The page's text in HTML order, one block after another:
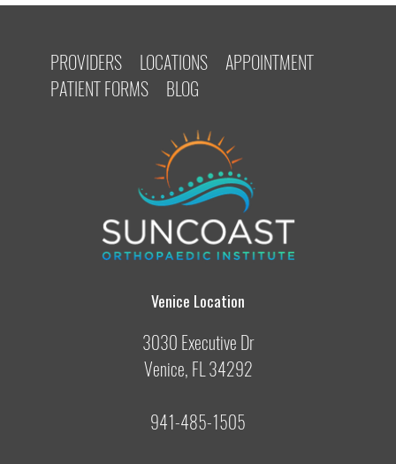
PROVIDERS LOCATIONS
APPOINTMENT
PATIENT FORMS
BLOG
Venice Location
3030 Executive Dr
Venice, FL 34292
941-485-1505